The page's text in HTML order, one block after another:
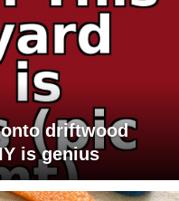
driftwood
is genius